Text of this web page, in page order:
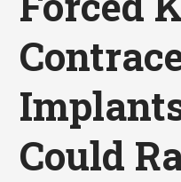
Could